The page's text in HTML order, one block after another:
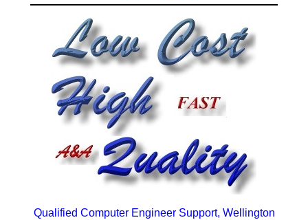
Qualified Computer Engineer Support, Wellington